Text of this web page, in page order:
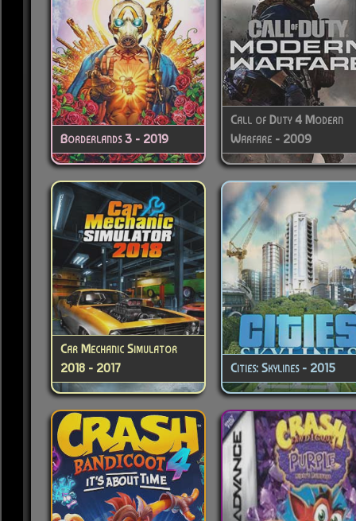
Borderlands 3 - 2019
Call of Duty 4 Modern
Warfare - 2009
Car Mechanic Simulator
2018 - 2017
Cities: Skylines - 2015